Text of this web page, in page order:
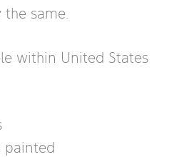
same.
within United States
painted